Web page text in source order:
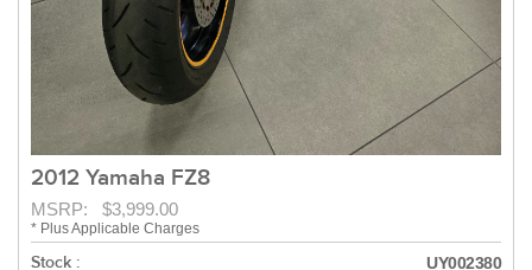
2012 Yamaha FZ8
MSRP: $3,999.00
* Plus Applicable Charges
Stock : UY002380